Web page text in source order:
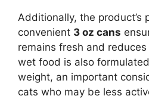
Additionally, the product’s
convenient 3 oz cans
remains fresh and
wet food is also
weight, an important
cats who may be less